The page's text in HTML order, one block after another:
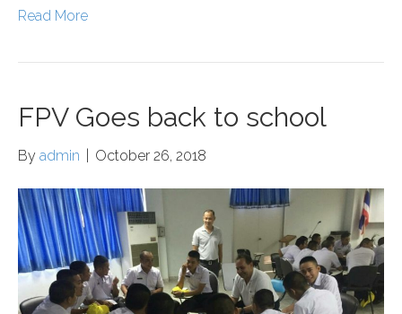
Read More
FPV Goes back to school
By admin October 26, 2018